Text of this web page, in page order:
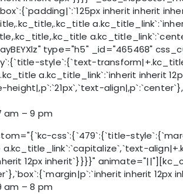
inherit inherit
type="h5" _id="465468"
style`:{`text-
a.kc_title_link`:`inherit inherit
am – 9 pm
css`:{`479`:{`title-
12px inherit`}}}}"
inherit 12px
am – 8 pm